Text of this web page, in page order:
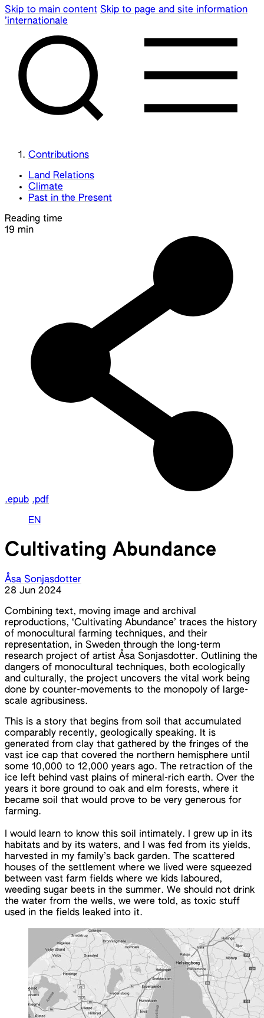
Skip to main content Skip to page and site information
’internationale
Contributions
Land Relations
Climate
Past in the Present
Reading time
19 min
.epub .pdf
EN
Cultivating Abundance
Åsa Sonjasdotter
28 Jun 2024
Combining text, moving image and archival
reproductions, ‘Cultivating Abundance’ traces the history
of monocultural farming techniques, and their
representation, in Sweden through the long-term
research project of artist Åsa Sonjasdotter. Outlining the
dangers of monocultural techniques, both ecologically
and culturally, the project uncovers the vital work being
done by counter-movements to the monopoly of large-
scale agribusiness.
This is a story that begins from soil that accumulated
comparably recently, geologically speaking. It is
generated from clay that gathered by the fringes of the
vast ice cap that covered the northern hemisphere until
some 10,000 to 12,000 years ago. The retraction of the
ice left behind vast plains of mineral-rich earth. Over the
years it bore ground to oak and elm forests, where it
became soil that would prove to be very generous for
farming.
I would learn to know this soil intimately. I grew up in its
habitats and by its waters, and I was fed from its yields,
harvested in my family’s back garden. The scattered
houses of the settlement where we lived were squeezed
between vast farm fields where we kids laboured,
weeding sugar beets in the summer. We should not drink
the water from the wells, we were told, as toxic stuff
used in the fields leaked into it.